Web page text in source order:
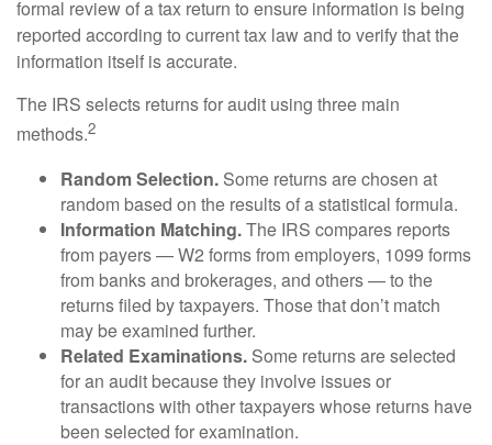
formal review of a tax return to ensure information is being
reported according to current tax law and to verify that the
information itself is accurate.
The IRS selects returns for audit using three main
methods.2
Random Selection. Some returns are chosen at
random based on the results of a statistical formula.
Information Matching.The IRS compares reports
from payers — W2 forms from employers, 1099 forms
from banks and brokerages, and others — to the
returns filed by taxpayers. Those that don’t match
may be examined further.
Related Examinations. Some returns are selected
for an audit because they involve issues or
transactions with other taxpayers whose returns have
been selected for examination.